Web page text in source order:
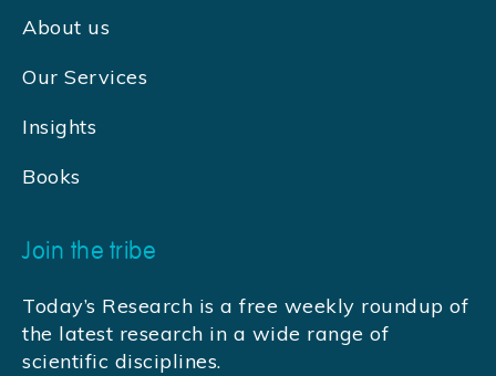
About us
Our Services
Insights
Books
Join the tribe
Today’s Research is a free weekly roundup of
the latest research in a wide range of
scientific disciplines.